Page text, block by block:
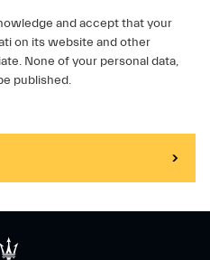
and accept that your
on its website and other
None of your personal data,
published.